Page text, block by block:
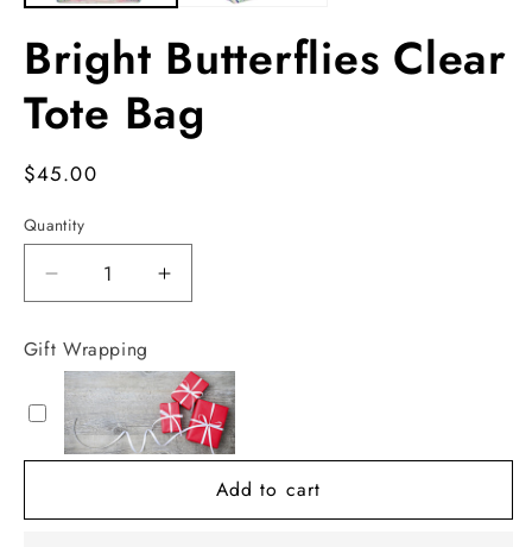
Bright Butterflies Clear
Tote Bag
Regular
$45.00
Quantity
Decrease
quantity
for
Bright
Butterflies
Clear
Tote
Bag
Increase
quantity
Butterflies
Clear
Tote
Bag
Gift Wrapping
Add to cart